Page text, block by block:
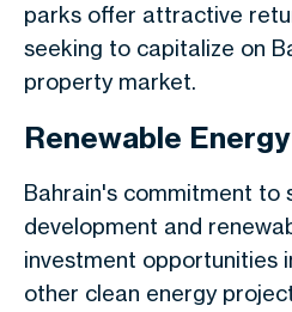
parks offer attractive
seeking to capitalize on
property market.
Renewable Energy
Bahrain's commitment to
development and
investment opportunities
other clean energy